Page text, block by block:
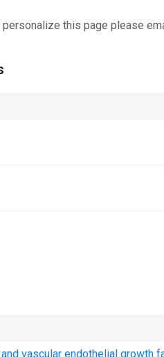
this page please
vascular endothelial growth